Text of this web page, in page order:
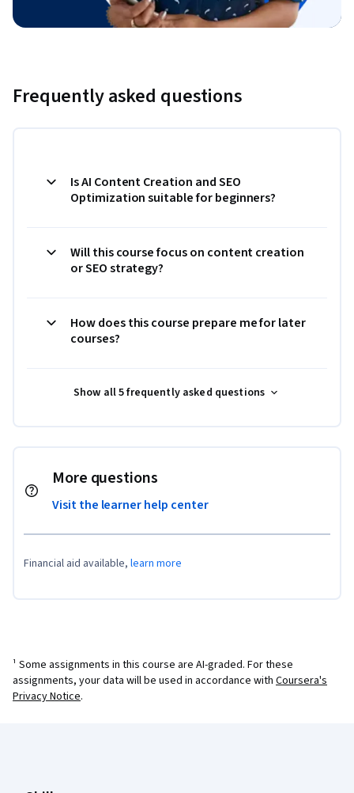
Frequently asked questions
Is AI Content Creation and SEO
Optimization suitable for beginners?
Will this course focus on content creation
or SEO strategy?
How does this course prepare me for later
courses?
Show all 5 frequently asked questions
More questions
Visit the learner help center
Financial aid available, learn more
¹ Some assignments in this course are AI-graded. For these
assignments, your data will be used in accordance with Coursera's
Privacy Notice.